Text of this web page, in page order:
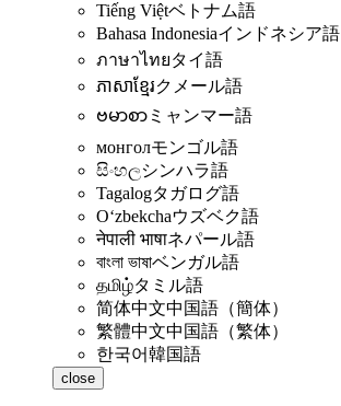
Tiếng Việtベトナム語
Bahasa Indonesiaインドネシア語
ภาษาไทยタイ語
ភាសាខ្មែរクメール語
ဗမာစာ ミャンマー語
монголモンゴル語
සිංහලシンハラ語
Tagalogタガログ語
Oʻzbekchaウズベク語
नेपाली भाषाネパール語
বাংলা ভাষাベンガル語
தமிழ்タミル語
简体中文中国語（簡体）
繁體中文中国語（繁体）
한국어韓国語
close